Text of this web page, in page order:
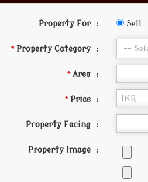
Property For : Sell
*Property Category :
*Area :
*Price :
Property Facing :
Property Image :